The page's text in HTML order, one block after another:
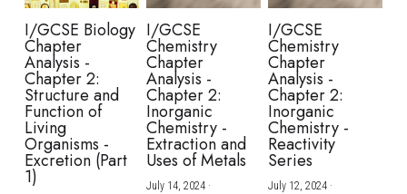
I/GCSE Biology
Chapter
Analysis -
Chapter 2:
Structure and
Function of
Living
Organisms -
Excretion (Part
1)
I/GCSE
Chemistry
Chapter
Analysis -
Chapter 2:
Inorganic
Chemistry -
Extraction and
Uses of Metals
July 14, 2024·
I/GCSE
Chemistry
Chapter
Analysis -
Chapter 2:
Inorganic
Chemistry -
Reactivity
Series
July 12, 2024·